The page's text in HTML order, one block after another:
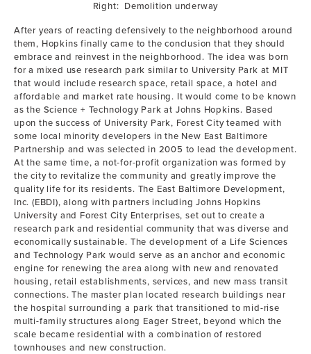
Right: Demolition underway
After years of reacting defensively to the neighborhood around
them, Hopkins finally came to the conclusion that they should
embrace and reinvest in the neighborhood. The idea was born
for a mixed use research park similar to University Park at MIT
that would include research space, retail space, a hotel and
affordable and market rate housing. It would come to be known
as the Science + Technology Park at Johns Hopkins. Based
upon the success of University Park, Forest City teamed with
some local minority developers in the New East Baltimore
Partnership and was selected in 2005 to lead the development.
At the same time, a not-for-profit organization was formed by
the city to revitalize the community and greatly improve the
quality life for its residents. The East Baltimore Development,
Inc. (EBDI), along with partners including Johns Hopkins
University and Forest City Enterprises, set out to create a
research park and residential community that was diverse and
economically sustainable. The development of a Life Sciences
and Technology Park would serve as an anchor and economic
engine for renewing the area along with new and renovated
housing, retail establishments, services, and new mass transit
connections. The master plan located research buildings near
the hospital surrounding a park that transitioned to mid-rise
multi-family structures along Eager Street, beyond which the
scale became residential with a combination of restored
townhouses and new construction.